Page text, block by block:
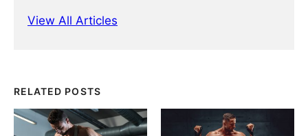
View All Articles
RELATED POSTS